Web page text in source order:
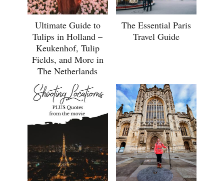
Ultimate Guide to
Tulips in Holland –
Keukenhof, Tulip
Fields, and More in
The Netherlands
The Essential Paris
Travel Guide